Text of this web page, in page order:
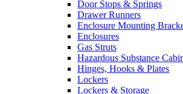
Door Stops & Springs
Drawer Runners
Enclosure Mounting
Enclosures
Gas Struts
Hazardous Substance
Hinges, Hooks & Plates
Lockers
Lockers & Storage